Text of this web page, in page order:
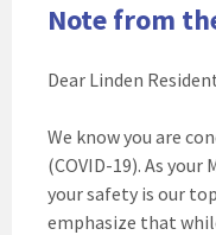
Note from
Dear Linden
We know you are
(COVID-19). As
your safety is our
emphasize that